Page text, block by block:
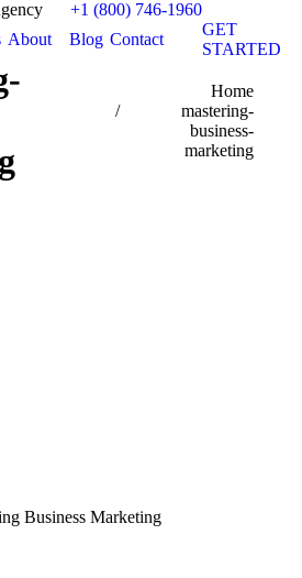
+1 (800) 746-1960
About Blog Contact
GET
STARTED
Home
mastering-
business-
marketing
Business Marketing